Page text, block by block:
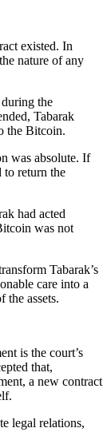
existed. In
nature of any
the
Tabarak
the Bitcoin.
was absolute. If
to return the
had acted
was not
Tabarak’s
care into a
the assets.
is the court’s
that,
a new contract
legal relations,